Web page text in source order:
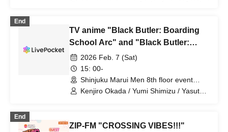
End
TV anime "Black Butler: Boarding
School Arc" and "Black Butler:
Green Witch Arc" staff roundtable
discussion
2026 Feb. 7 (Sat)
15: 00-
Shinjuku Marui Men 8th floor event
space (Tokyo)
Kenjiro Okada / Yumi Shimizu / Yasuto
End
ZIP-FM "CROSSING VIBES!!!"